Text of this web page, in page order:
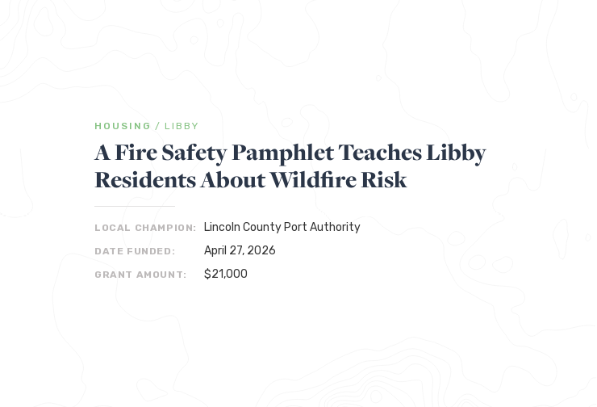
HOUSING / LIBBY
A Fire Safety Pamphlet Teaches Libby
Residents About Wildfire Risk
LOCAL CHAMPION: Lincoln County Port Authority
DATE FUNDED: April 27, 2026
GRANT AMOUNT: $21,000